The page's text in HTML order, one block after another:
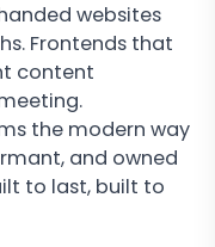
websites
Frontends that
content
the modern way
and owned
to last, built to